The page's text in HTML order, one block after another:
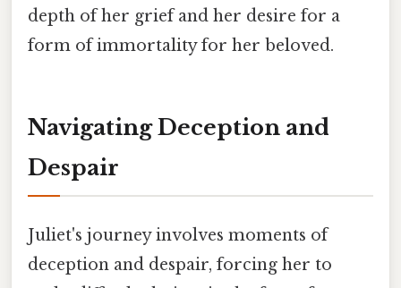
depth of her grief and her desire for a
form of immortality for her beloved.
Navigating Deception and
Despair
Juliet's journey involves moments of
deception and despair, forcing her to